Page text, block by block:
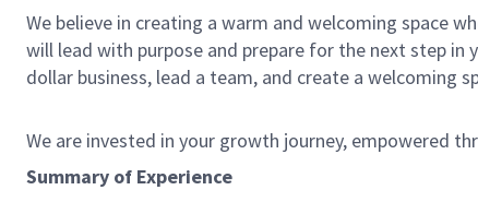
We believe in creating a warm and welcoming space
will lead with purpose and prepare for the next step in
dollar business, lead a team, and create a welcoming
We are invested in your growth journey, empowered
Summary of Experience